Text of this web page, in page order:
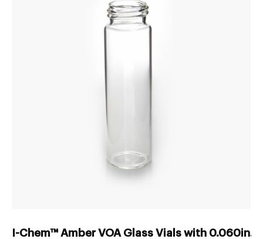
I-Chem™ Amber VOA Glass Vials with 0.060in.